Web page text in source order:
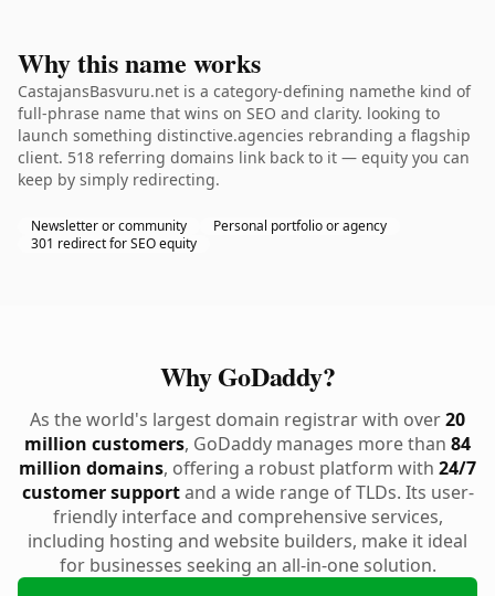
Why this name works
CastajansBasvuru.net is a category-defining namethe kind of
full-phrase name that wins on SEO and clarity. looking to
launch something distinctive.agencies rebranding a flagship
client. 518 referring domains link back to it — equity you can
keep by simply redirecting.
Newsletter or community
Personal portfolio or agency
301 redirect for SEO equity
Why GoDaddy?
As the world's largest domain registrar with over20
million customers, GoDaddy manages more than 84
million domains, offering a robust platform with 24/7
customer supportand a wide range of TLDs. Its user-
friendly interface and comprehensive services,
including hosting and website builders, make it ideal
for businesses seeking an all-in-one solution.